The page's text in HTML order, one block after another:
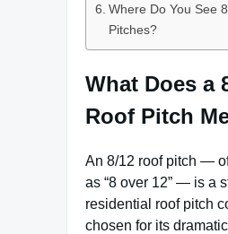
Where Do You See
Pitches?
What Does a
Roof Pitch
An 8/12 roof pitch —
as “8 over 12” — is a
residential roof pitch
chosen for its